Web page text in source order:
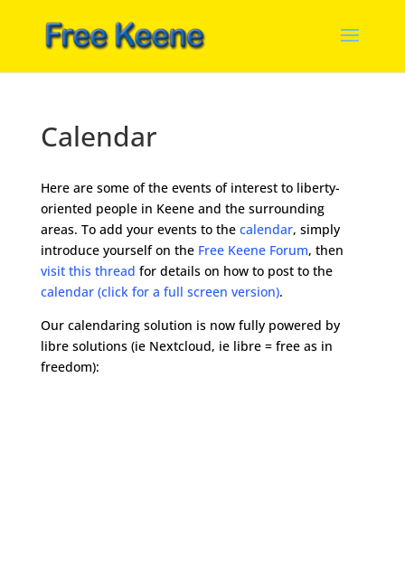
Calendar
Here are some of the events of interest to liberty-
oriented people in Keene and the surrounding
areas. To add your events to the calendar, simply
introduce yourself on the Free Keene Forum, then
visit this thread for details on how to post to the
calendar (click for a full screen version).
Our calendaring solution is now fully powered by
libre solutions (ie Nextcloud, ie libre = free as in
freedom):